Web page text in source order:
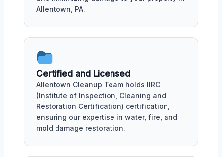
Allentown, PA.
Certified and Licensed
Allentown Cleanup Team holds IIRC
(Institute of Inspection, Cleaning and
Restoration Certification) certification,
ensuring our expertise in water, fire, and
mold damage restoration.